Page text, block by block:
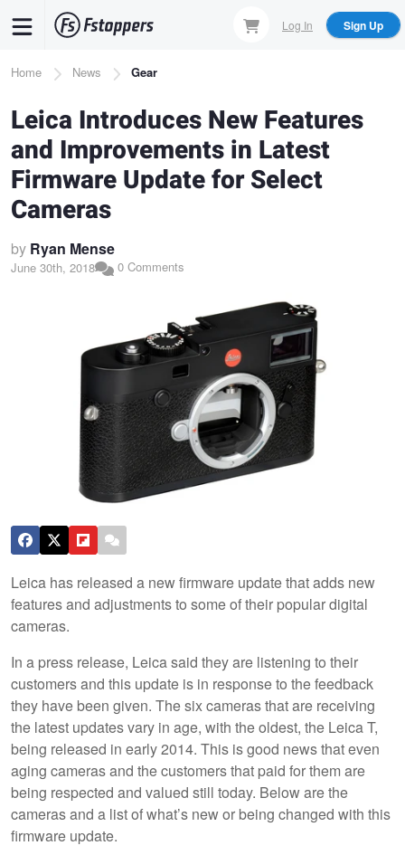
content
Log In Sign Up
Breadcrumb
Home News Gear
Leica Introduces New Features
and Improvements in Latest
Firmware Update for Select
Cameras
by Ryan Mense
June 30th, 2018 0 Comments
Leica has released a new firmware update that adds new
features and adjustments to some of their popular digital
cameras.
In a press release, Leica said they are listening to their
customers and this update is in response to the feedback
they have been given. The six cameras that are receiving
the latest updates vary in age, with the oldest, the Leica T,
being released in early 2014. This is good news that even
aging cameras and the customers that paid for them are
being respected and valued still today. Below are the
cameras and a list of what’s new or being changed with this
firmware update.